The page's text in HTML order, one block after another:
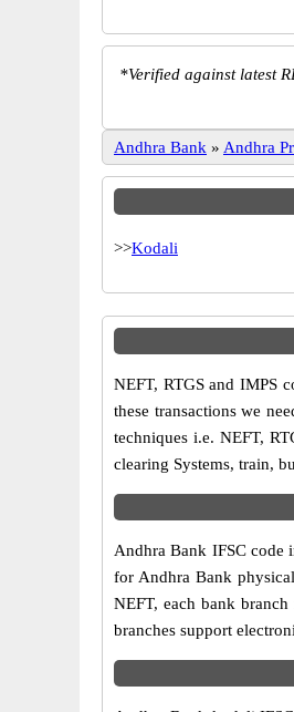
*Verified against latest
Andhra Bank » Andhra
>>Kodali
NEFT, RTGS and IMPS
these transactions we
techniques i.e. NEFT,
clearing Systems, train,
Andhra Bank IFSC code
for Andhra Bank
NEFT, each bank
branches support